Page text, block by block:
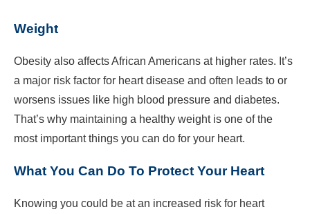
Weight
Obesity also affects African Americans at higher rates. It’s
a major risk factor for heart disease and often leads to or
worsens issues like high blood pressure and diabetes.
That’s why maintaining a healthy weight is one of the
most important things you can do for your heart.
What You Can Do To Protect Your Heart
Knowing you could be at an increased risk for heart